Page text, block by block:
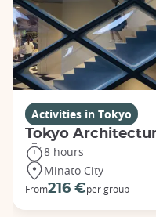
Activities in Tokyo
Tokyo
8 hours
Minato City
From216 €per group